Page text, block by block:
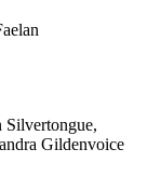
Gildenvoice